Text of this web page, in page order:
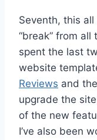
Seventh, this
“break” from all
spent the last
website
Reviews and
upgrade the
of the new
I’ve also been